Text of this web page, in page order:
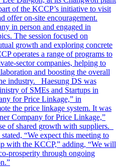
of the KCCP’s initiative to visit
offer on-site encouragement.
in person and engaged in
The session focused on
growth and exploring concrete
operates a range of programs to
sector companies, helping to
and boosting the overall
industry. Haesung DS was
of SMEs and Startups in
for Price Linkage,” in
the price linkage system. It was
Company for Price Linkage,”
of shared growth with suppliers.
“We expect this meeting to
with the KCCP,” adding, “We will
prosperity through ongoing